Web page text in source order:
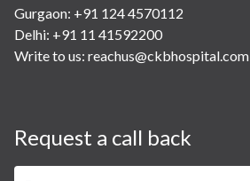
Gurgaon: +91 124 4570112
Delhi: +91 11 41592200
Write to us: reachus@ckbhospital.com
Request a call back